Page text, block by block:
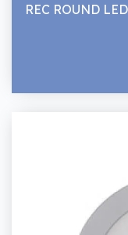
REC ROUND